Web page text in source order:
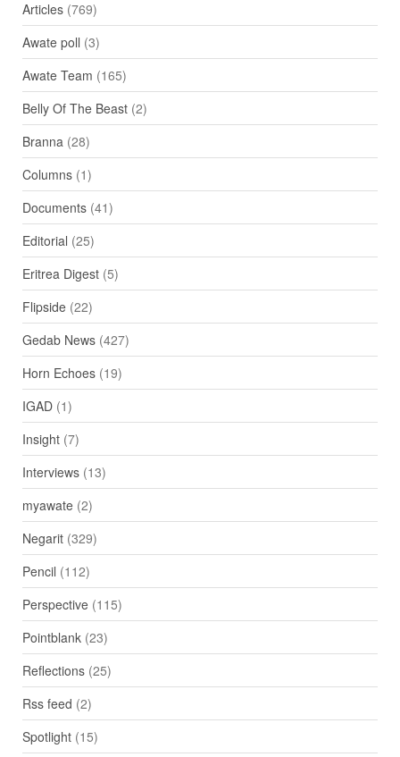
Articles(769)
Awate poll (3)
Awate Team (165)
Belly Of The Beast(2)
Branna (28)
Columns(1)
Documents(41)
Editorial (25)
Eritrea Digest(5)
Flipside(22)
Gedab News(427)
Horn Echoes(19)
IGAD(1)
Insight(7)
Interviews(13)
myawate(2)
Negarit(329)
Pencil (112)
Perspective(115)
Pointblank(23)
Reflections(25)
Rss feed (2)
Spotlight(15)